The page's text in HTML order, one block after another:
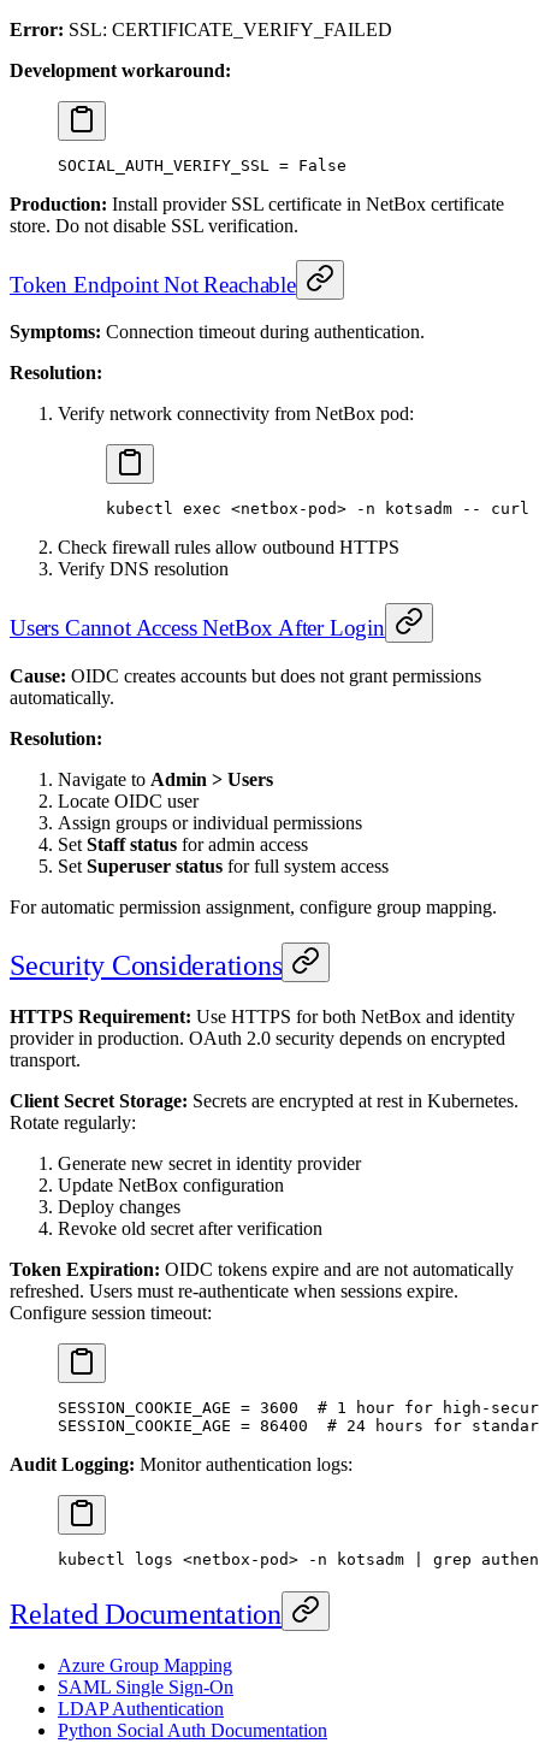
Error: SSL: CERTIFICATE_VERIFY_FAILED
Development workaround:
SOCIAL_AUTH_VERIFY_SSL = False
Production: Install provider SSL certificate in NetBox certificate
store. Do not disable SSL verification.
Token Endpoint Not Reachable
Symptoms: Connection timeout during authentication.
Resolution:
Verify network connectivity from NetBox pod:
kubectl exec <netbox-pod> -n kotsadm -- curl
Check firewall rules allow outbound HTTPS
Verify DNS resolution
Users Cannot Access NetBox After Login
Cause: OIDC creates accounts but does not grant permissions
automatically.
Resolution:
Navigate to Admin > Users
Locate OIDC user
Assign groups or individual permissions
Set Staff status for admin access
Set Superuser status for full system access
For automatic permission assignment, configure group mapping.
Security Considerations
HTTPS Requirement: Use HTTPS for both NetBox and identity
provider in production. OAuth 2.0 security depends on encrypted
transport.
Client Secret Storage: Secrets are encrypted at rest in Kubernetes.
Rotate regularly:
Generate new secret in identity provider
Update NetBox configuration
Deploy changes
Revoke old secret after verification
Token Expiration: OIDC tokens expire and are not automatically
refreshed. Users must re-authenticate when sessions expire.
Configure session timeout:
SESSION_COOKIE_AGE = 3600
# 1 hour for high-
SESSION_COOKIE_AGE = 86400
# 24 hours for
Audit Logging: Monitor authentication logs:
kubectl logs <netbox-pod> -n kotsadm grep
Related Documentation
Azure Group Mapping
SAML Single Sign-On
LDAP Authentication
Python Social Auth Documentation